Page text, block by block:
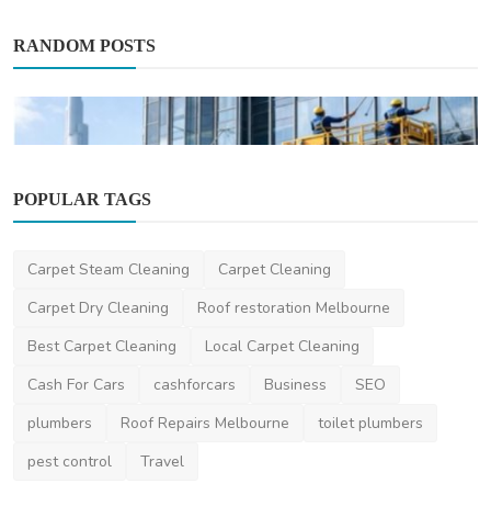
RANDOM POSTS
Home Improvement
Services for Spotle...
saertech Jan 28, 2026 0 485
POPULAR TAGS
Carpet Steam Cleaning
Carpet Cleaning
Carpet Dry Cleaning
Roof restoration Melbourne
Best Carpet Cleaning
Local Carpet Cleaning
Cash For Cars
cashforcars Business
SEO
plumbers
Roof Repairs Melbourne
toilet plumbers
pest control
Travel